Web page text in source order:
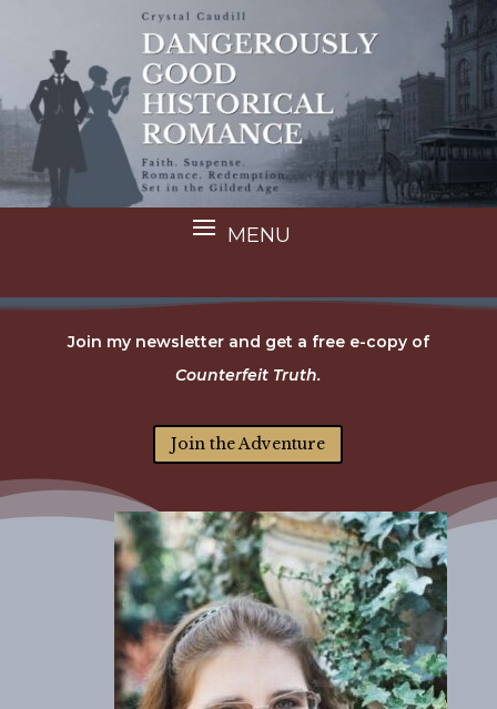
Join my newsletter and get a free e-copy of
Counterfeit Truth.
Join the Adventure